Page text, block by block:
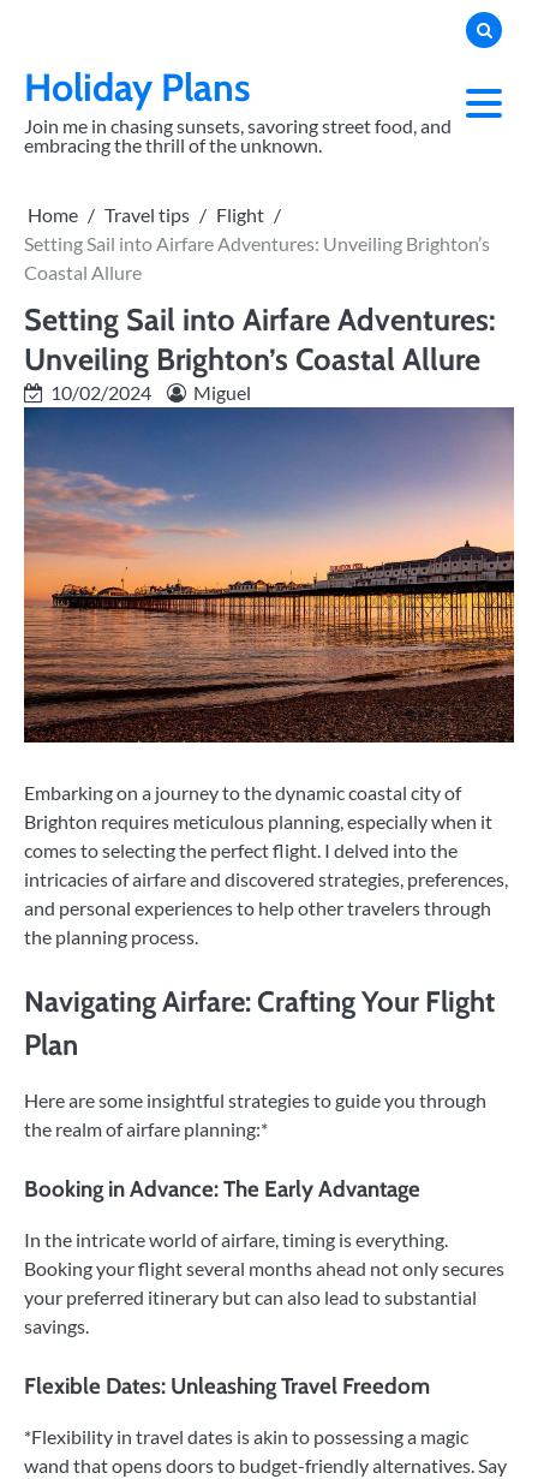
contentHoliday Plans
Join me in chasing sunsets, savoring street food, and
embracing the thrill of the unknown.
Home Travel tips
Flight
Setting Sail into Airfare Adventures: Unveiling Brighton’s
Coastal Allure
Setting Sail into Airfare Adventures:
Unveiling Brighton’s Coastal Allure
10/02/2024 Miguel
Embarking on a journey to the dynamic coastal city of
Brighton requires meticulous planning, especially when it
comes to selecting the perfect flight. I delved into the
intricacies of airfare and discovered strategies, preferences,
and personal experiences to help other travelers through
the planning process.
Navigating Airfare: Crafting Your Flight
Plan
Here are some insightful strategies to guide you through
the realm of airfare planning:*
Booking in Advance: The Early Advantage
In the intricate world of airfare, timing is everything.
Booking your flight several months ahead not only secures
your preferred itinerary but can also lead to substantial
savings.
Flexible Dates: Unleashing Travel Freedom
*Flexibility in travel dates is akin to possessing a magic
wand that opens doors to budget-friendly alternatives. Say